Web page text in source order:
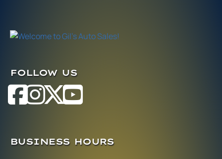
FOLLOW US
BUSINESS HOURS